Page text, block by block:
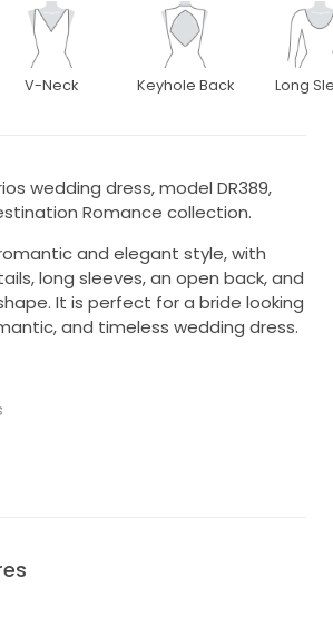
V-Neck Keyhole Back Long
wedding dress, model DR389,
Romance collection.
and elegant style, with
long sleeves, an open back, and
It is perfect for a bride looking
and timeless wedding dress.
Romance 2025
flattering fit
delicate embroidered flowers to